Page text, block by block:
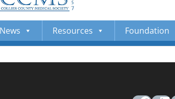
News Resources Foundation